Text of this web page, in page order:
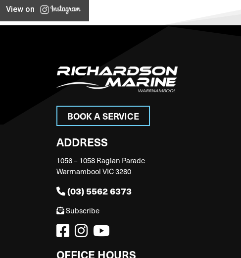
View on
BOOK A SERVICE
ADDRESS
1056 – 1058 Raglan Parade
Warrnambool VIC 3280
(03) 5562 6373
Subscribe
OFFICE HOURS